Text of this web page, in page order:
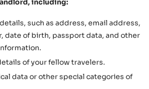
including:
such as address, email address,
date of birth, passport data, and other
of your fellow travelers.
data or other special categories of